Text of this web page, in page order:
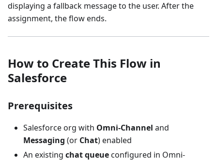
displaying a fallback message to the user. After the
assignment, the flow ends.
How to Create This Flow in
Salesforce
Prerequisites
Salesforce org with Omni-Channel and
Messaging (or Chat) enabled
An existing chat queueconfigured in Omni-